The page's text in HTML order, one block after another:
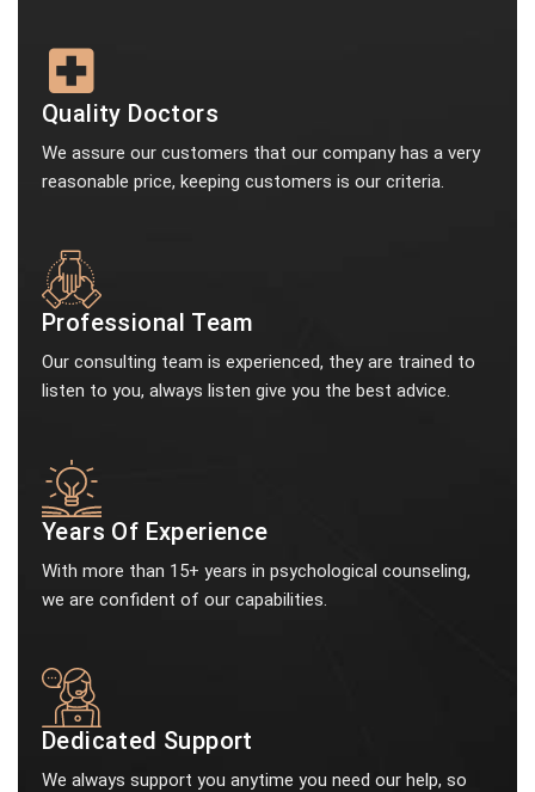
Quality Doctors
We assure our customers that our company has a very
reasonable price, keeping customers is our criteria.
Professional Team
Our consulting team is experienced, they are trained to
listen to you, always listen give you the best advice.
Years Of Experience
With more than 15+ years in psychological counseling,
we are confident of our capabilities.
Dedicated Support
We always support you anytime you need our help, so